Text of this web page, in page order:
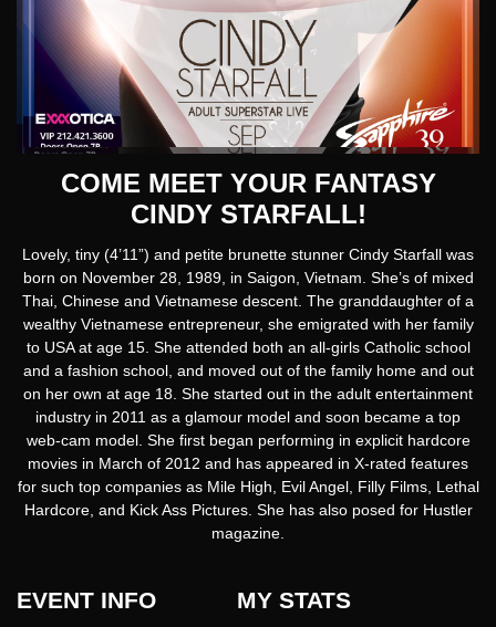
COME MEET YOUR FANTASY
CINDY STARFALL!
Lovely, tiny (4’11”) and petite brunette stunner Cindy Starfall was
born on November 28, 1989, in Saigon, Vietnam. She’s of mixed
Thai, Chinese and Vietnamese descent. The granddaughter of a
wealthy Vietnamese entrepreneur, she emigrated with her family
to USA at age 15. She attended both an all-girls Catholic school
and a fashion school, and moved out of the family home and out
on her own at age 18. She started out in the adult entertainment
industry in 2011 as a glamour model and soon became a top
web-cam model. She first began performing in explicit hardcore
movies in March of 2012 and has appeared in X-rated features
for such top companies as Mile High, Evil Angel, Filly Films, Lethal
Hardcore, and Kick Ass Pictures. She has also posed for Hustler
magazine.
EVENT INFO MY STATS